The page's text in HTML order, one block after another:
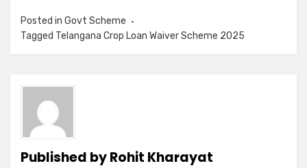
Posted in Govt Scheme
Tagged Telangana Crop Loan Waiver Scheme 2025
Published byRohit Kharayat